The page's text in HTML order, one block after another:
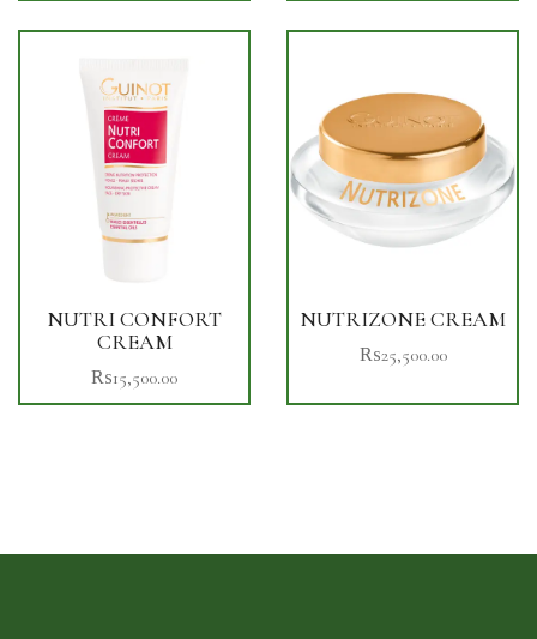
NUTRI CONFORT
CREAM
₨15,500.00
NUTRIZONE CREAM
₨25,500.00